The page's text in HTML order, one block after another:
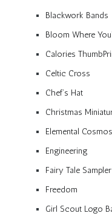
Blackwork Bands
Bloom Where
Calories
Celtic Cross
Chef’s Hat
Christmas
Elemental Cosmos
Engineering
Fairy Tale Sampler
Freedom
Girl Scout Logo